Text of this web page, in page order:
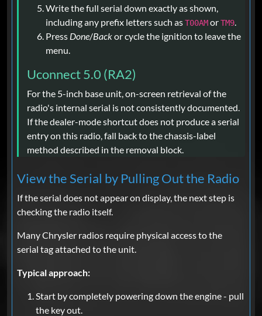
Write the full serial down exactly as shown,
including any prefix letters such asT00AMorTM9
Press Done/Backor cycle the ignition to leave the
menu.
Uconnect 5.0 (RA2)
For the 5-inch base unit, on-screen retrieval of the
radio's internal serial is not consistently documented.
If the dealer-mode shortcut does not produce a serial
entry on this radio, fall back to the chassis-label
method described in the removal block.
View the Serial by Pulling Out the Radio
If the serial does not appear on display, the next step is
checking the radio itself.
Many Chrysler radios require physical access to the
serial tag attached to the unit.
Typical approach:
Start by completely powering down the engine - pull
the key out.